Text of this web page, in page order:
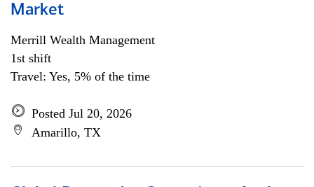
Market
Merrill Wealth Management
1st shift
Travel: Yes, 5% of the time
Posted Jul 20, 2026
Amarillo, TX